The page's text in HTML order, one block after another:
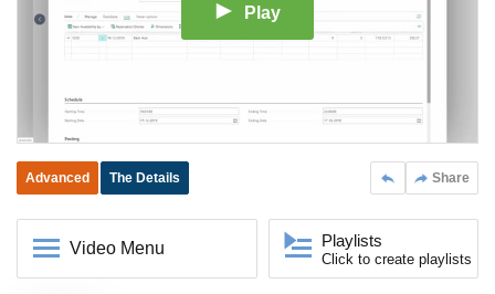
Play
Share
Advanced The Details
Video Menu Playlists
Click to create playlists